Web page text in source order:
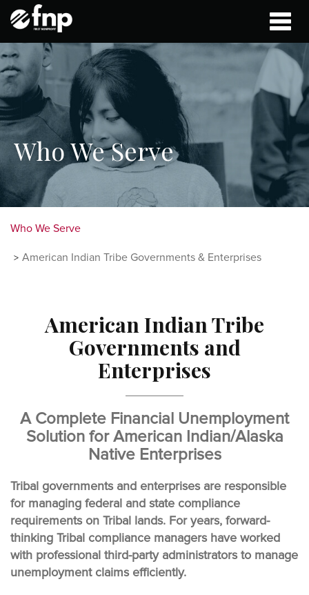
Toggle
Who We Serve
Who We Serve
American Indian Tribe Governments & Enterprises
American Indian Tribe
Governments and
Enterprises
A Complete Financial Unemployment
Solution for American Indian/Alaska
Native Enterprises
Tribal governments and enterprises are responsible
for managing federal and state compliance
requirements on Tribal lands. For years, forward-
thinking Tribal compliance managers have worked
with professional third-party administrators to manage
unemployment claims efficiently.